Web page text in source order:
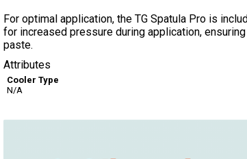
For optimal application, the TG Spatula Pro is
for increased pressure during application,
paste.
Attributes
Cooler Type
N/A